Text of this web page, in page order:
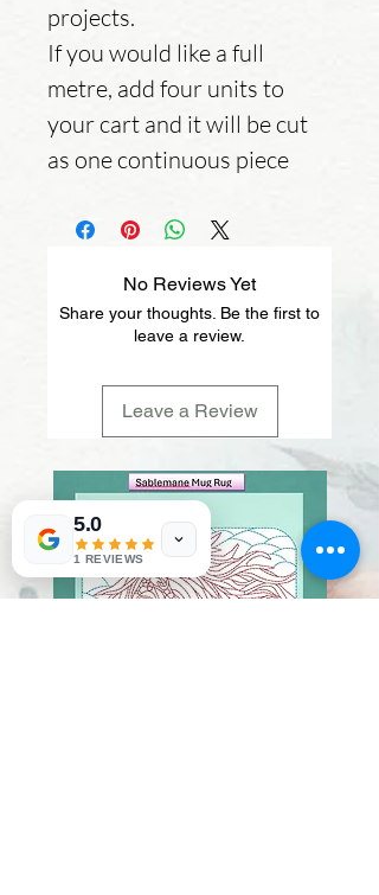
projects.
If you would like a full
metre, add four units to
your cart and it will be cut
as one continuous piece
No Reviews Yet
Share your thoughts. Be the first to
leave a review.
Leave a Review
5.0
1 REVIEWS